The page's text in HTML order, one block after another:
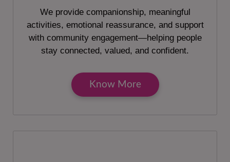
We provide companionship, meaningful
activities, emotional reassurance, and support
with community engagement—helping people
stay connected, valued, and confident.
Know More